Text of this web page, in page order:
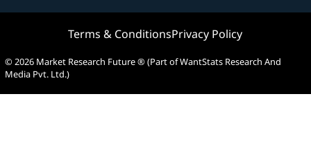
Terms & ConditionsPrivacy Policy
© 2026 Market Research Future ® (Part of WantStats Research And
Media Pvt. Ltd.)